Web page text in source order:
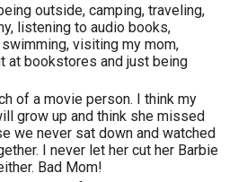
outside, camping, traveling,
listening to audio books,
visiting my mom,
at bookstores and just being
of a movie person. I think my
grow up and think she missed
we never sat down and watched
I never let her cut her Barbie
Bad Mom!